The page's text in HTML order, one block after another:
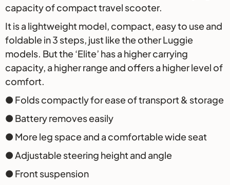
capacity of compact travel scooter.
It is a lightweight model, compact, easy to use and
foldable in 3 steps, just like the other Luggie
models. But the ‘Elite’ has a higher carrying
capacity, a higher range and offers a higher level of
comfort.
● Folds compactly for ease of transport & storage
● Battery removes easily
● More leg space and a comfortable wide seat
● Adjustable steering height and angle
● Front suspension